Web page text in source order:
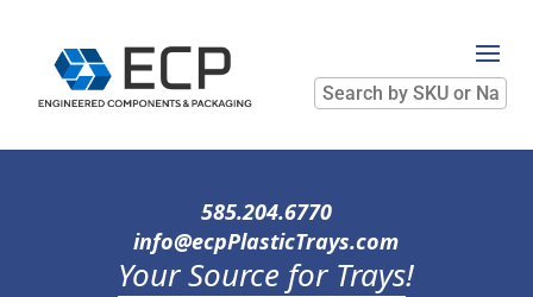
Search
by
SKU
Name
585.204.6770
info@ecpPlasticTrays.com
Your Source for Trays!